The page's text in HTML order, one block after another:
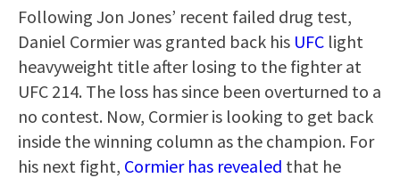
Following Jon Jones’ recent failed drug test,
Daniel Cormier was granted back his UFC light
heavyweight title after losing to the fighter at
UFC 214. The loss has since been overturned to a
no contest. Now, Cormier is looking to get back
inside the winning column as the champion. For
his next fight, Cormier has revealed that he